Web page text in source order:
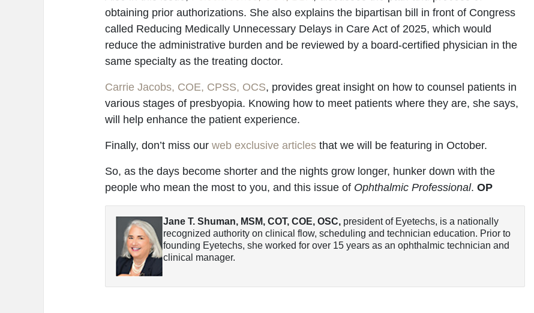
obtaining prior authorizations. She also explains the bipartisan bill in front of Congress
called Reducing Medically Unnecessary Delays in Care Act of 2025, which would
reduce the administrative burden and be reviewed by a board-certified physician in the
same specialty as the treating doctor.
Carrie Jacobs, COE, CPSS, OCS, provides great insight on how to counsel patients in
various stages of presbyopia. Knowing how to meet patients where they are, she says,
will help enhance the patient experience.
Finally, don’t miss our web exclusive articles that we will be featuring in October.
So, as the days become shorter and the nights grow longer, hunker down with the
people who mean the most to you, and this issue of Ophthalmic Professional. OP
Jane T. Shuman, MSM, COT, COE, OSC, president of Eyetechs, is a nationally
recognized authority on clinical flow, scheduling and technician education. Prior to
founding Eyetechs, she worked for over 15 years as an ophthalmic technician and
clinical manager.